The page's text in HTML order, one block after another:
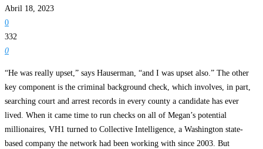
Abril 18, 2023
0
332
0
“He was really upset,” says Hauserman, “and I was upset also.” The other
key component is the criminal background check, which involves, in part,
searching court and arrest records in every county a candidate has ever
lived. When it came time to run checks on all of Megan’s potential
millionaires, VH1 turned to Collective Intelligence, a Washington state-
based company the network had been working with since 2003. But